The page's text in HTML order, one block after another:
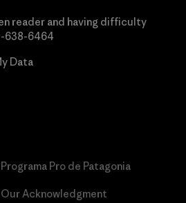
reader and having difficulty
638-6464
Data
Programa Pro de Patagonia
Our Acknowledgment